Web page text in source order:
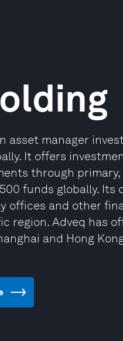
asset manager
It offers
through
funds globally.
offices and other
region. Adveq has
and Hong